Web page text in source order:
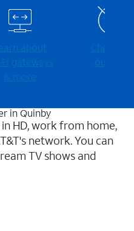
about
gateways
& more
Check for
outages
in Quinby
HD, work from home,
network. You can
TV shows and